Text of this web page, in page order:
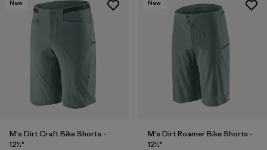
(8)
(7) (4)
Filtrar por
Deporte
Filtrar por
Familia de productos
New
M's Dirt Craft Bike Shorts -
12½"
New
M's Dirt Roamer Bike Shorts -
12½"